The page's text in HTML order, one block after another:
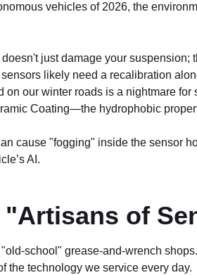
vehicles of 2026, the
just damage your
likely need a recalibration
our winter roads is a nightmare
Coating—the hydrophobic
cause "fogging" inside the sensor
AI.
of
school" grease-and-wrench
the technology we service every day.